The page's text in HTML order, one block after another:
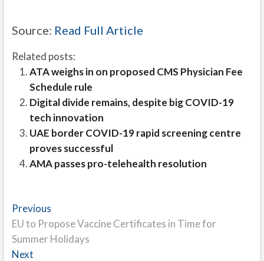
Source: Read Full Article
Related posts:
ATA weighs in on proposed CMS Physician Fee
Schedule rule
Digital divide remains, despite big COVID-19
tech innovation
UAE border COVID-19 rapid screening centre
proves successful
AMA passes pro-telehealth resolution
Post
navigation
PreviousPrevious
post:
EU to Propose Vaccine Certificates in Time for
Summer Holidays
NextNext